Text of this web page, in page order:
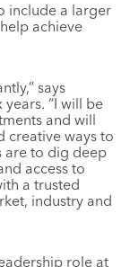
include a larger
achieve
says
years. “I will be
and will
creative ways to
are to dig deep
access to
a trusted
industry and
role at